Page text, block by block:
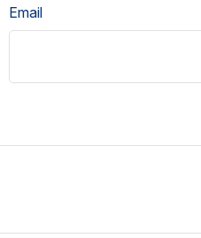
Email